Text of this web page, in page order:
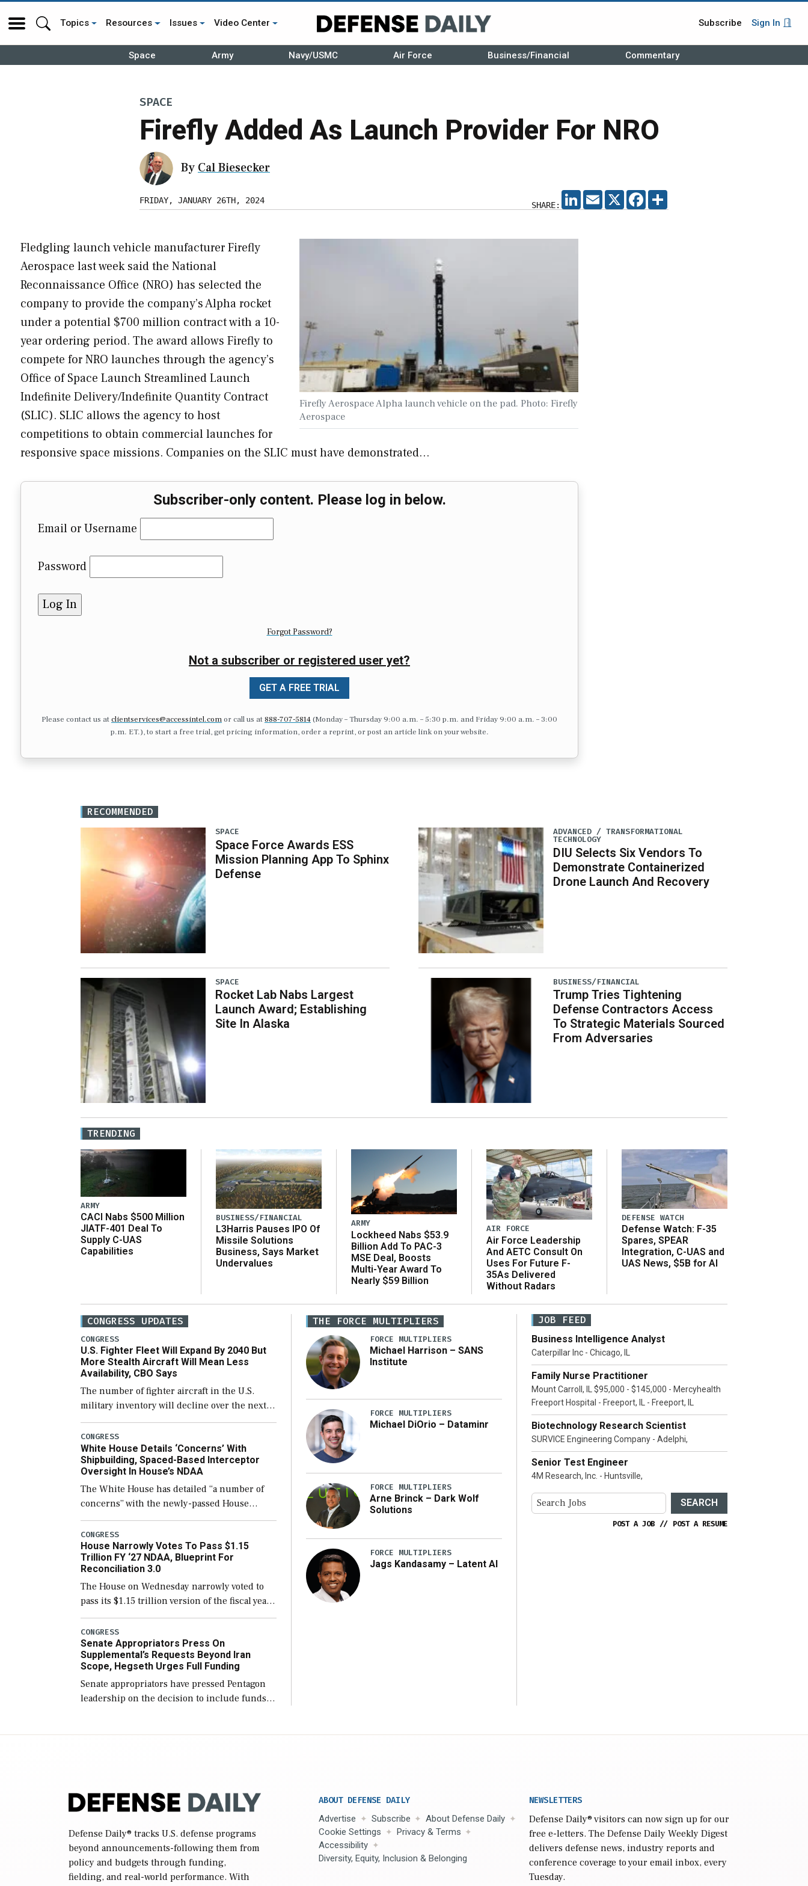
Topics Resources Issues Video Center Subscribe Sign In
Space Army Navy/USMC Air Force Business/Financial Commentary
SPACE
Firefly Added As Launch Provider For NRO
By Cal Biesecker
FRIDAY, JANUARY 26TH, 2024 SHARE:
LINKEDIN
EMAIL X FACEBOOK
Firefly Aerospace Alpha launch vehicle on the pad. Photo: Firefly
Aerospace
Fledgling launch vehicle manufacturer Firefly
Aerospace last week said the National
Reconnaissance Office (NRO) has selected the
company to provide the company’s Alpha rocket
under a potential $700 million contract with a 10-
year ordering period. The award allows Firefly to
compete for NRO launches through the agency’s
Office of Space Launch Streamlined Launch
Indefinite Delivery/Indefinite Quantity Contract
(SLIC). SLIC allows the agency to host
competitions to obtain commercial launches for
responsive space missions. Companies on the SLIC must have demonstrated…
Subscriber-only content. Please log in below.
Email or Username
Password
Forgot Password?
Not a subscriber or registered user yet?
GET A FREE TRIAL
Please contact us atclientservices@accessintel.comor call us at 888-707-5814(Monday – Thursday 9:00 a.m. – 5:30 p.m. and Friday 9:00 a.m. – 3:00
p.m. ET.), to start a free trial, get pricing information, order a reprint, or post an article link on your website.
RECOMMENDED
SPACE
Space Force Awards ESS
Mission Planning App To Sphinx
Defense
SPACE
Rocket Lab Nabs Largest
Launch Award; Establishing
Site In Alaska
ADVANCED / TRANSFORMATIONAL
TECHNOLOGY
DIU Selects Six Vendors To
Demonstrate Containerized
Drone Launch And Recovery
BUSINESS/FINANCIAL
Trump Tries Tightening
Defense Contractors Access
To Strategic Materials Sourced
From Adversaries
TRENDING
ARMY
CACI Nabs $500 Million
JIATF-401 Deal To
Supply C-UAS
Capabilities
BUSINESS/FINANCIAL
L3Harris Pauses IPO Of
Missile Solutions
Business, Says Market
Undervalues
ARMY
Lockheed Nabs $53.9
Billion Add To PAC-3
MSE Deal, Boosts
Multi-Year Award To
Nearly $59 Billion
AIR FORCE
Air Force Leadership
And AETC Consult On
Uses For Future F-
35As Delivered
Without Radars
DEFENSE WATCH
Defense Watch: F-35
Spares, SPEAR
Integration, C-UAS and
UAS News, $5B for AI
CONGRESS UPDATES
CONGRESS
U.S. Fighter Fleet Will Expand By 2040 But
More Stealth Aircraft Will Mean Less
Availability, CBO Says
The number of fighter aircraft in the U.S.
military inventory will decline over the next
few years before expanding to a greater
number than currently, but their availability
for operational […]
CONGRESS
White House Details ‘Concerns’ With
Shipbuilding, Spaced-Based Interceptor
Oversight In House’s NDAA
The White House has detailed “a number of
concerns” with the newly-passed House
version of the next defense policy bill, to
include the legislation’s limits on procuring
Navy ships built […]
CONGRESS
House Narrowly Votes To Pass $1.15
Trillion FY ‘27 NDAA, Blueprint For
Reconciliation 3.0
The House on Wednesday narrowly voted to
pass its $1.15 trillion version of the fiscal year
2027 National Defense Authorization Act
(NDAA) and a blueprint for a third
reconciliation bill […]
CONGRESS
Senate Appropriators Press On
Supplemental’s Requests Beyond Iran
Scope, Hegseth Urges Full Funding
Senate appropriators have pressed Pentagon
leadership on the decision to include funds
THE FORCE MULTIPLIERS
FORCE MULTIPLIERS
Michael Harrison – SANS
Institute
FORCE MULTIPLIERS
Michael DiOrio – Dataminr
FORCE MULTIPLIERS
Arne Brinck – Dark Wolf
Solutions
FORCE MULTIPLIERS
Jags Kandasamy – Latent AI
JOB FEED
Business Intelligence Analyst
Caterpillar Inc - Chicago, IL
Family Nurse Practitioner
Mount Carroll, IL $95,000 - $145,000 - Mercyhealth
Freeport Hospital - Freeport, IL - Freeport, IL
Biotechnology Research Scientist
SURVICE Engineering Company - Adelphi,
Senior Test Engineer
4M Research, Inc. - Huntsville,
SEARCH
POST A JOB // POST A RESUME
Defense Daily® tracks U.S. defense programs
beyond announcements-following them from
policy and budgets through funding,
fielding, and real-world performance. With
ABOUT DEFENSE DAILY
Advertise Subscribe
About Defense Daily
Cookie Settings
Privacy & Terms
Accessibility
Diversity, Equity, Inclusion & Belonging
NEWSLETTERS
Defense Daily® visitors can now sign up for our
free e-letters. The Defense Daily Weekly Digest
delivers defense news, industry reports and
conference coverage to your email inbox, every
Tuesday.